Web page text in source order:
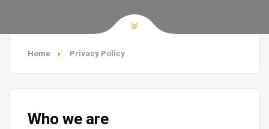
Home Privacy Policy
Who we are